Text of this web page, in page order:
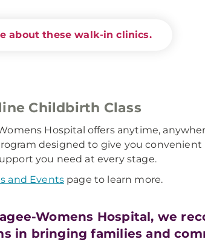
about these walk-in clinics.
Childbirth Class
Hospital offers anytime,
designed to give you
you need at every stage.
and Events page to learn more.
Womens Hospital, we
in bringing families and